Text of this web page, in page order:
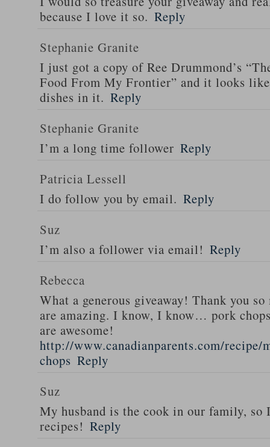
because I love it so. Reply
Stephanie Granite
I just got a copy of Ree Drummond’s
Food From My Frontier” and it looks
dishes in it. Reply
Stephanie Granite
I’m a long time follower Reply
Patricia Lessell
I do follow you by email. Reply
Suz
I’m also a follower via email! Reply
Rebecca
What a generous giveaway! Thank you
are amazing. I know, I know… pork
are awesome!
http://www.canadianparents.com/recipe/
chops Reply
Suz
My husband is the cook in our family,
recipes! Reply